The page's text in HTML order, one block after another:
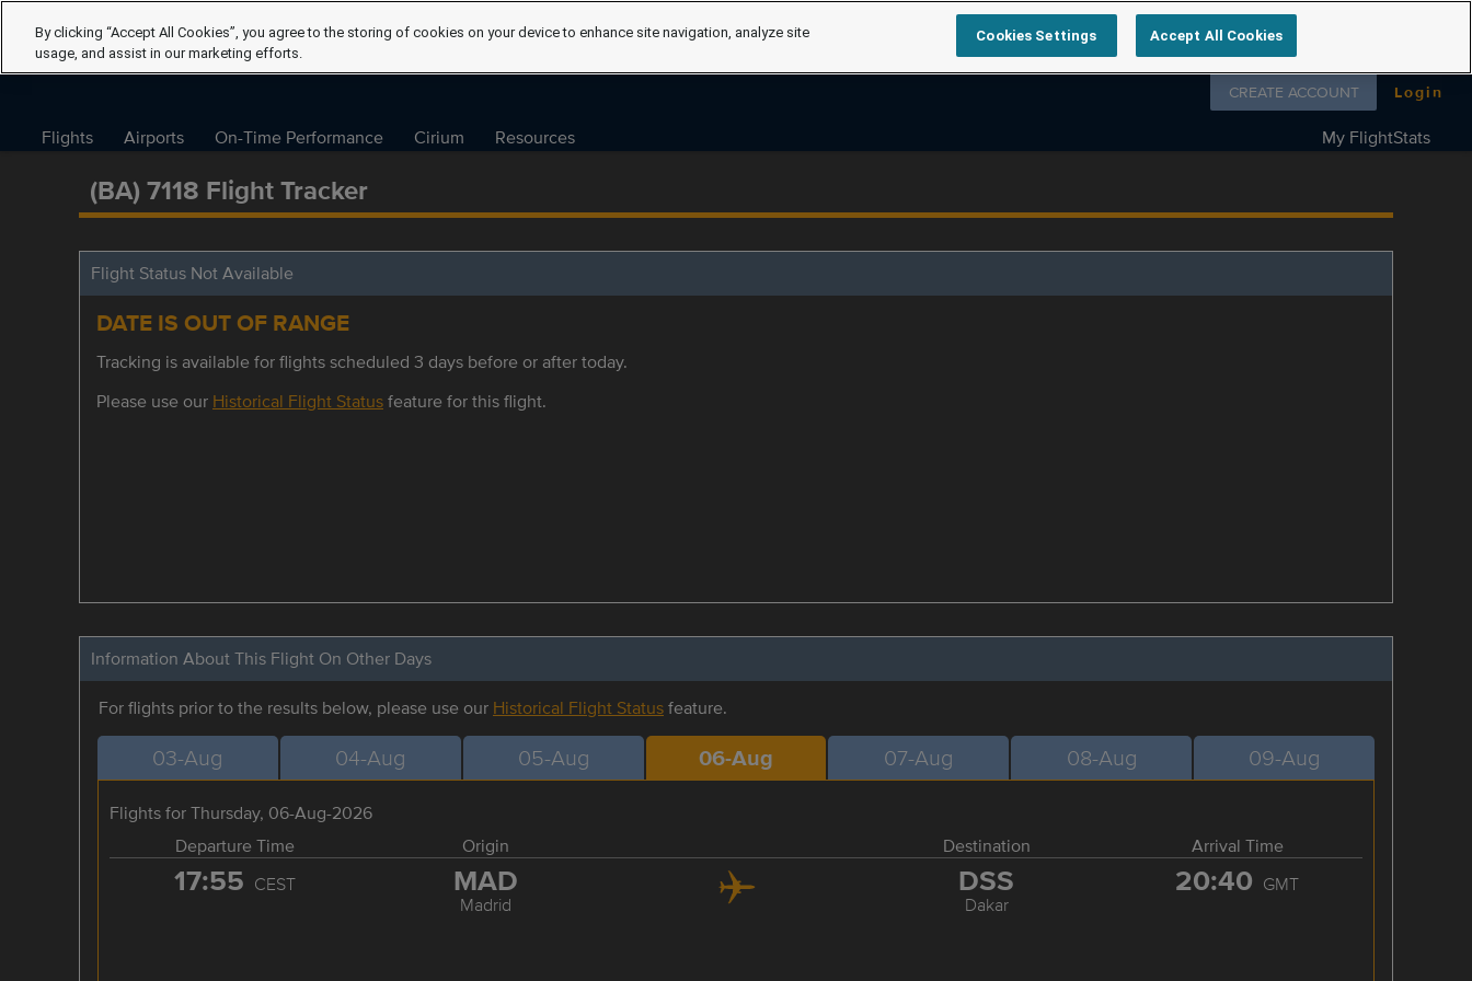
Follow us on
CREATE ACCOUNT Login
Flights Airports On-Time Performance Cirium Resources My FlightStats
(BA) 7118 Flight Tracker
Flight Status Not Available
DATE IS OUT OF RANGE
Tracking is available for flights scheduled 3 days before or after today.
Please use our Historical Flight Statusfeature for this flight.
Information About This Flight On Other Days
For flights prior to the results below, please use our Historical Flight Statusfeature.
03-Aug 04-Aug 05-Aug 06-Aug 07-Aug 08-Aug 09-Aug
Flights for Thursday, 06-Aug-2026
Departure Time
Origin Destination Arrival Time
17:55 CEST MAD
Madrid
DSS
Dakar
20:40 GMT
By clicking “Accept All Cookies”, you agree to the storing of cookies on your device to enhance site navigation, analyze site
usage, and assist in our marketing efforts.
Cookies Settings Accept All Cookies